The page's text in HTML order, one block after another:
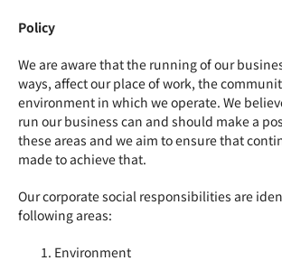
Policy
We are aware that the running of our
ways, affect our place of work, the
environment in which we operate. We
run our business can and should make a
these areas and we aim to ensure that
made to achieve that.
Our corporate social responsibilities are
following areas:
Environment